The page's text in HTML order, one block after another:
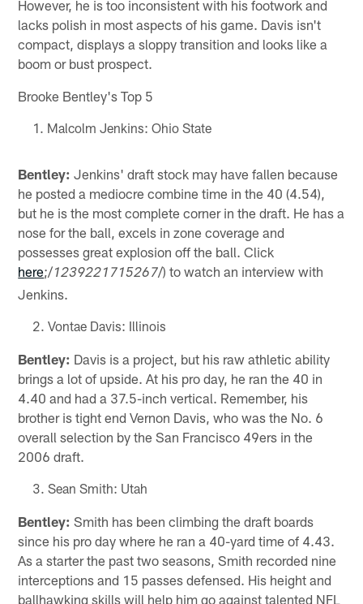
However, he is too inconsistent with his footwork and
lacks polish in most aspects of his game. Davis isn't
compact, displays a sloppy transition and looks like a
boom or bust prospect.
Brooke Bentley's Top 5
Malcolm Jenkins: Ohio State
Bentley: Jenkins' draft stock may have fallen because
he posted a mediocre combine time in the 40 (4.54),
but he is the most complete corner in the draft. He has a
nose for the ball, excels in zone coverage and
possesses great explosion off the ball. Click
here;/1239221715267/) to watch an interview with
Jenkins.
Vontae Davis: Illinois
Bentley: Davis is a project, but his raw athletic ability
brings a lot of upside. At his pro day, he ran the 40 in
4.40 and had a 37.5-inch vertical. Remember, his
brother is tight end Vernon Davis, who was the No. 6
overall selection by the San Francisco 49ers in the
2006 draft.
Sean Smith: Utah
Bentley: Smith has been climbing the draft boards
since his pro day where he ran a 40-yard time of 4.43.
As a starter the past two seasons, Smith recorded nine
interceptions and 15 passes defensed. His height and
ballhawking skills will help him go against talented NFL